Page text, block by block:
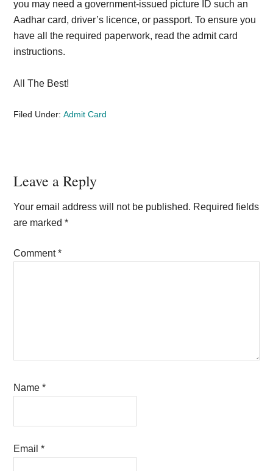
you may need a government-issued picture ID such an
Aadhar card, driver’s licence, or passport. To ensure you
have all the required paperwork, read the admit card
instructions.
All The Best!
Filed Under:Admit Card
Reader
Interactions
Leave a Reply
Your email address will not be published. Required fields
are marked*
Comment*
Name*
Email*